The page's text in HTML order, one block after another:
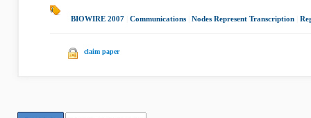
BIOWIRE 2007 Communications Nodes Represent Transcription
claim paper